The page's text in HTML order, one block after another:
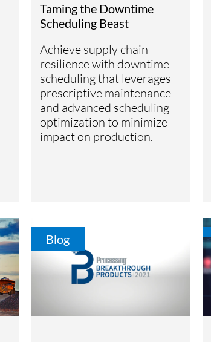
Taming the Downtime
Scheduling Beast
Achieve supply chain
resilience with downtime
scheduling that leverages
prescriptive maintenance
and advanced scheduling
optimization to minimize
impact on production.
Blog